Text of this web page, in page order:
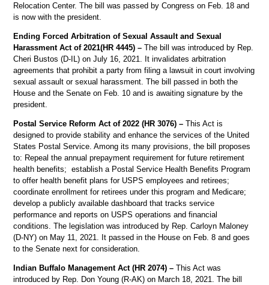
Relocation Center. The bill was passed by Congress on Feb. 18 and
is now with the president.
Ending Forced Arbitration of Sexual Assault and Sexual
Harassment Act of 2021(HR 4445) –The bill was introduced by Rep.
Cheri Bustos (D-IL) on July 16, 2021. It invalidates arbitration
agreements that prohibit a party from filing a lawsuit in court involving
sexual assault or sexual harassment. The bill passed in both the
House and the Senate on Feb. 10 and is awaiting signature by the
president.
Postal Service Reform Act of 2022 (HR 3076) –This Act is
designed to provide stability and enhance the services of the United
States Postal Service. Among its many provisions, the bill proposes
to: Repeal the annual prepayment requirement for future retirement
health benefits; establish a Postal Service Health Benefits Program
to offer health benefit plans for USPS employees and retirees;
coordinate enrollment for retirees under this program and Medicare;
develop a publicly available dashboard that tracks service
performance and reports on USPS operations and financial
conditions. The legislation was introduced by Rep. Carloyn Maloney
(D-NY) on May 11, 2021. It passed in the House on Feb. 8 and goes
to the Senate next for consideration.
Indian Buffalo Management Act (HR 2074) – This Act was
introduced by Rep. Don Young (R-AK) on March 18, 2021. The bill